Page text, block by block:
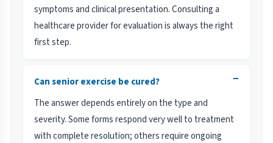
symptoms and clinical presentation. Consulting a
healthcare provider for evaluation is always the right
first step.
Can senior exercise be cured? −
The answer depends entirely on the type and
severity. Some forms respond very well to treatment
with complete resolution; others require ongoing